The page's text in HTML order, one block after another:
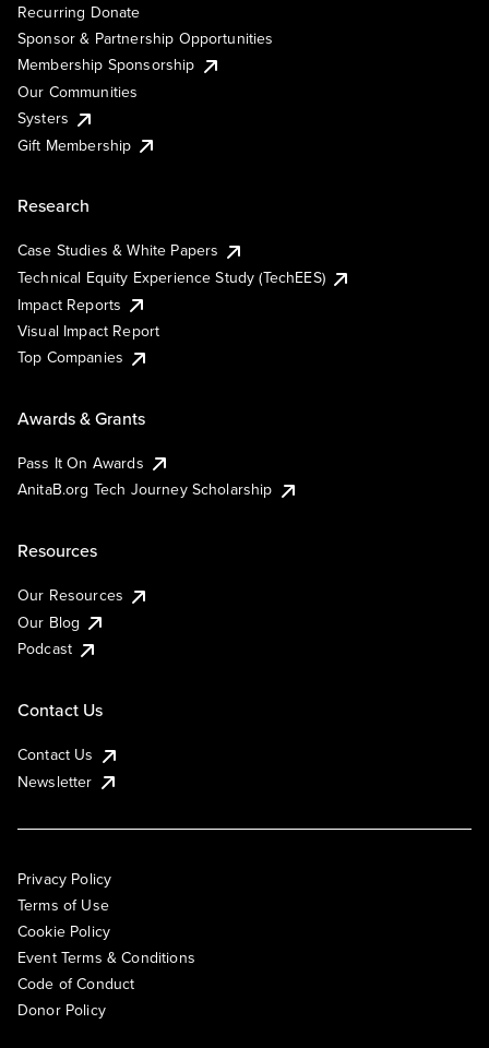
Recurring Donate
Sponsor & Partnership Opportunities
Membership Sponsorship
Our Communities
Systers
Gift Membership
Research
Case Studies & White Papers
Technical Equity Experience Study (TechEES)
Impact Reports
Visual Impact Report
Top Companies
Awards & Grants
Pass It On Awards
AnitaB.org Tech Journey Scholarship
Resources
Our Resources
Our Blog
Podcast
Contact Us
Contact Us
Newsletter
Privacy Policy
Terms of Use
Cookie Policy
Event Terms & Conditions
Code of Conduct
Donor Policy